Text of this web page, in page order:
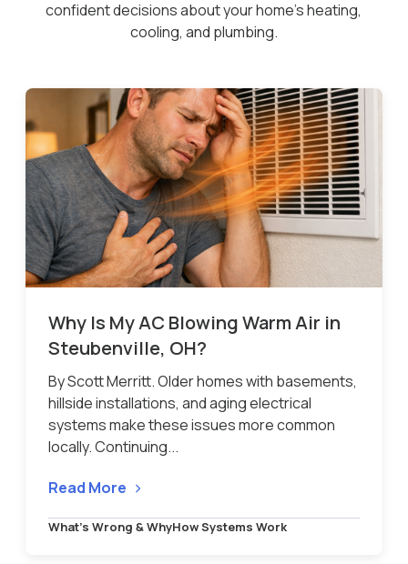
confident decisions about your home’s heating,
cooling, and plumbing.
Why Is My AC Blowing Warm Air in
Steubenville, OH?
By Scott Merritt. Older homes with basements,
hillside installations, and aging electrical
systems make these issues more common
locally. Continuing...
Read More
What’s Wrong & WhyHow Systems Work